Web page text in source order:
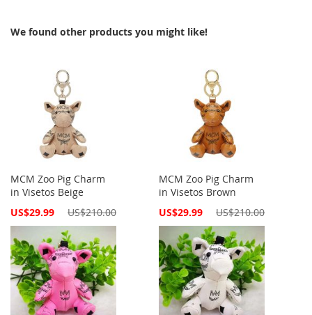
We found other products you might like!
MCM Zoo Pig Charm
in Visetos Beige
Special
US$29.99 US$210.00
MCM Zoo Pig Charm
in Visetos Brown
Special
US$29.99 US$210.00